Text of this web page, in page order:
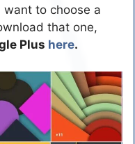
to choose a
that one,
Plus here.